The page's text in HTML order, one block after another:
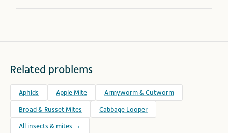
Related problems
Aphids Apple Mite Armyworm & Cutworm
Broad & Russet Mites Cabbage Looper
All insects & mites →